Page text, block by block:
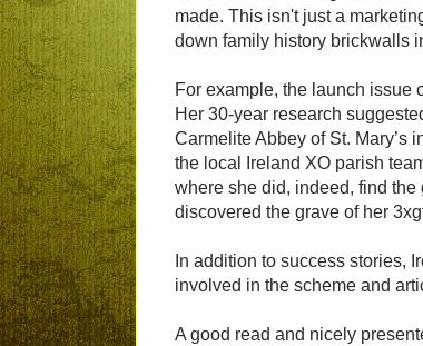
made. This isn't just a
down family history brickwalls
For example, the launch issue
Her 30-year research
Carmelite Abbey of St. Mary’s
the local Ireland XO parish
where she did, indeed, find the
discovered the grave of her
In addition to success stories,
involved in the scheme and
A good read and nicely